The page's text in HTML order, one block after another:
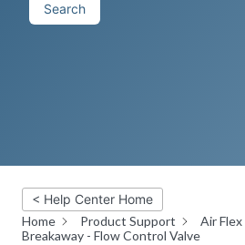
Search
< Help Center Home
Home
Product Support Air Flex
Breakaway - Flow Control Valve